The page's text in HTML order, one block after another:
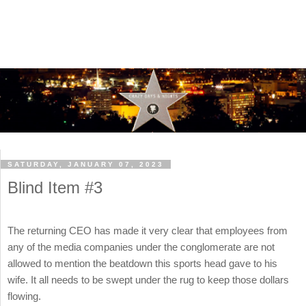
SATURDAY, JANUARY 07, 2023
Blind Item #3
The returning CEO has made it very clear that employees from
any of the media companies under the conglomerate are not
allowed to mention the beatdown this sports head gave to his
wife. It all needs to be swept under the rug to keep those dollars
flowing.